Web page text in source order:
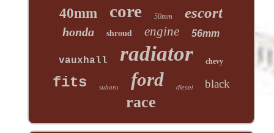
40mm core 50mm escort
honda shroud engine 56mm
vauxhall radiator chevy
fits subaru ford diesel black
race